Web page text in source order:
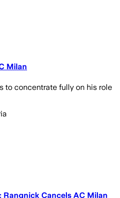
Milan
to concentrate fully on his role
Rangnick Cancels AC Milan